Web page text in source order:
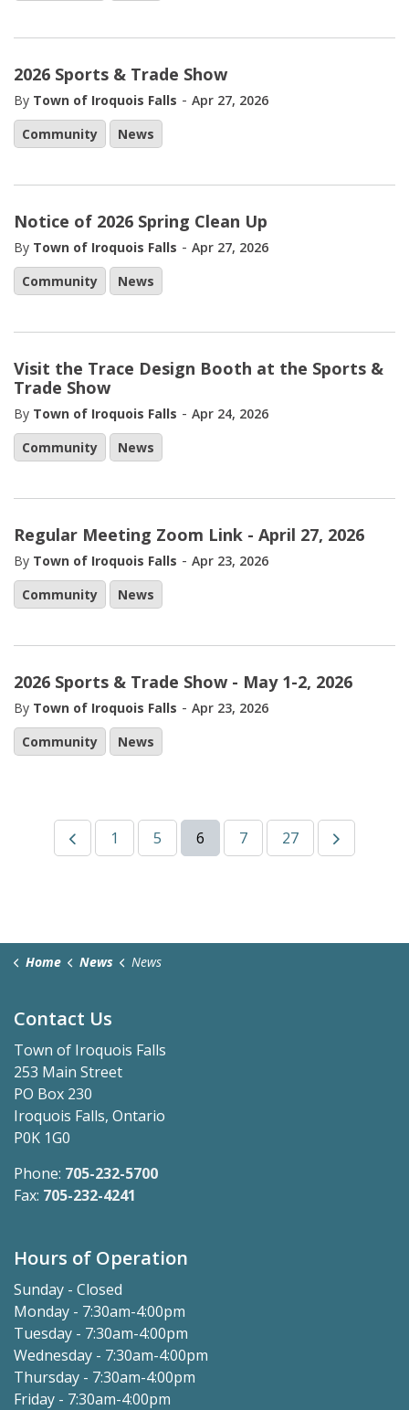
2026 Sports & Trade Show
By Town of Iroquois Falls - Apr 27, 2026
Community
News
Notice of 2026 Spring Clean Up
By Town of Iroquois Falls - Apr 27, 2026
Community
News
Visit the Trace Design Booth at the Sports &
Trade Show
By Town of Iroquois Falls - Apr 24, 2026
Community
News
Regular Meeting Zoom Link - April 27, 2026
By Town of Iroquois Falls - Apr 23, 2026
Community
News
2026 Sports & Trade Show - May 1-2, 2026
By Town of Iroquois Falls - Apr 23, 2026
Community
News
1 5 6 7 27
Home News News
Contact Us
Town of Iroquois Falls
253 Main Street
PO Box 230
Iroquois Falls, Ontario
P0K 1G0
Phone: 705-232-5700
Fax: 705-232-4241
Hours of Operation
Sunday - Closed
Monday - 7:30am-4:00pm
Tuesday - 7:30am-4:00pm
Wednesday - 7:30am-4:00pm
Thursday - 7:30am-4:00pm
Friday - 7:30am-4:00pm